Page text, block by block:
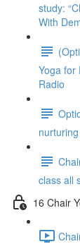
study:
With
Yoga for
Radio
class all
16 Chair